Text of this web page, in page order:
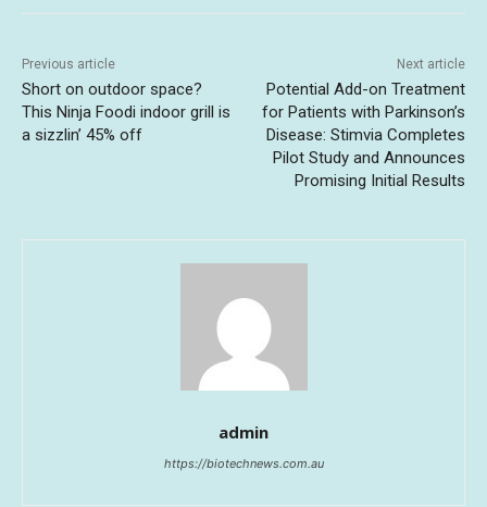
Previous article
Short on outdoor space?
This Ninja Foodi indoor grill is
a sizzlin’ 45% off
Next article
Potential Add-on Treatment
for Patients with Parkinson’s
Disease: Stimvia Completes
Pilot Study and Announces
Promising Initial Results
admin
https://biotechnews.com.au